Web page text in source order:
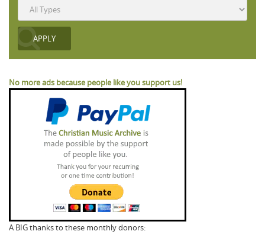
No more ads because people like you support us!
A BIG thanks to these monthly donors: